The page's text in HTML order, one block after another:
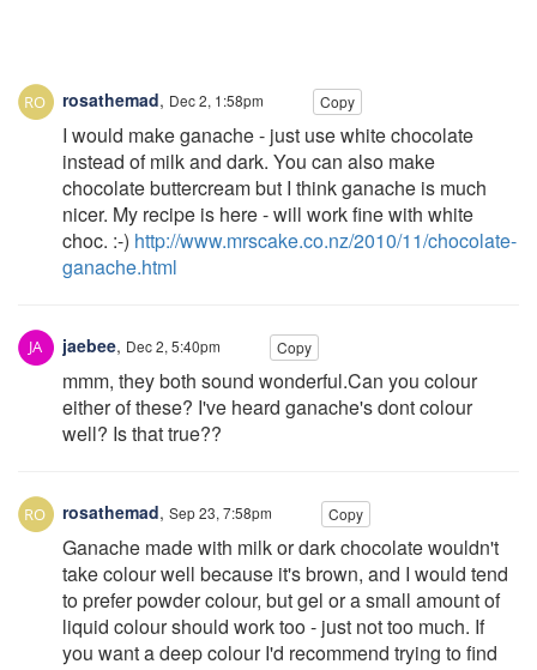
rosathemad, Dec 2, 1:58pm Copy
I would make ganache - just use white chocolate
instead of milk and dark. You can also make
chocolate buttercream but I think ganache is much
nicer. My recipe is here - will work fine with white
choc. :-) http://www.mrscake.co.nz/2010/11/chocolate-
ganache.html
jaebee, Dec 2, 5:40pm Copy
mmm, they both sound wonderful.Can you colour
either of these? I've heard ganache's dont colour
well? Is that true??
rosathemad, Sep 23, 7:58pm Copy
Ganache made with milk or dark chocolate wouldn't
take colour well because it's brown, and I would tend
to prefer powder colour, but gel or a small amount of
liquid colour should work too - just not too much. If
you want a deep colour I'd recommend trying to find